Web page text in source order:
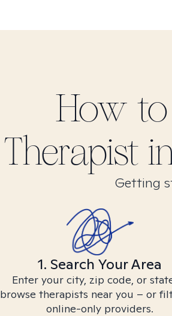
How
Therapist
Getting
1. Search Your Area
Enter your city, zip code, or
browse therapists near you – or
online-only providers.